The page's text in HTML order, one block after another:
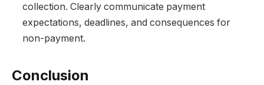
collection. Clearly communicate payment
expectations, deadlines, and consequences for
non-payment.
Conclusion